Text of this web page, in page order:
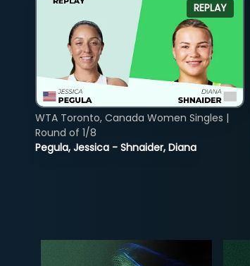
REPLAY
Pegula, Jessica - Shnaider, Diana
WTA Toronto, Canada Women Singles |
Round of 1/8